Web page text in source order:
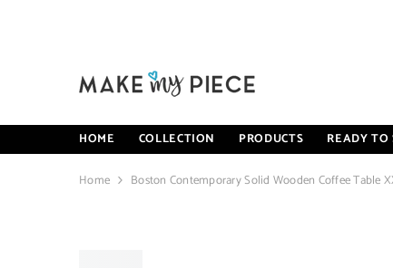
HOME COLLECTION PRODUCTS READY TO
Home Boston Contemporary Solid Wooden Coffee Table